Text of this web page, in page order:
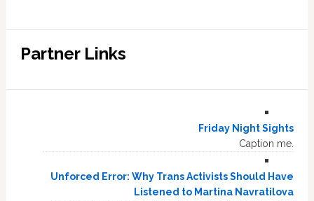
Partner Links
Friday Night Sights
Caption me.
Unforced Error: Why Trans Activists Should Have
Listened to Martina Navratilova